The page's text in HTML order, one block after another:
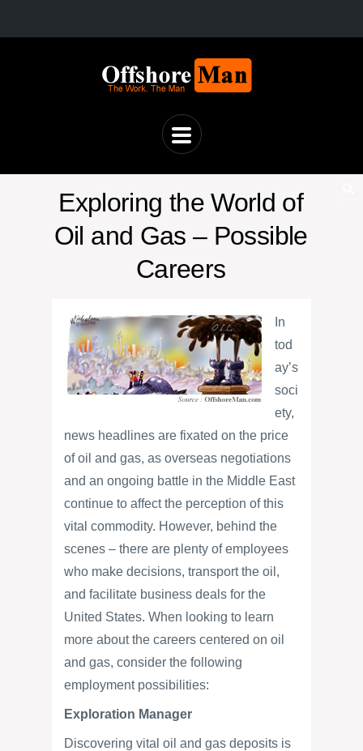
Exploring the World of
Oil and Gas – Possible
Careers
In
tod
ay’s
soci
ety,
news headlines are fixated on the price
of oil and gas, as overseas negotiations
and an ongoing battle in the Middle East
continue to affect the perception of this
vital commodity. However, behind the
scenes – there are plenty of employees
who make decisions, transport the oil,
and facilitate business deals for the
United States. When looking to learn
more about the careers centered on oil
and gas, consider the following
employment possibilities:
Exploration Manager
Discovering vital oil and gas deposits is